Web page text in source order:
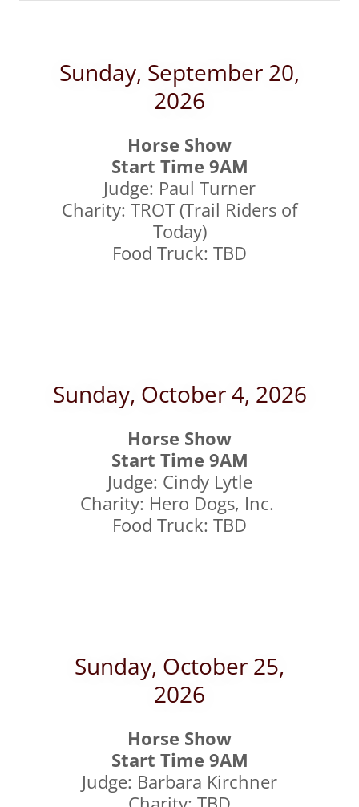
Sunday, September 20,
2026
Horse Show
Start Time 9AM
Judge: Paul Turner
Charity: TROT (Trail Riders of
Today)
Food Truck: TBD
Sunday, October 4, 2026
Horse Show
Start Time 9AM
Judge: Cindy Lytle
Charity: Hero Dogs, Inc.
Food Truck: TBD
Sunday, October 25,
2026
Horse Show
Start Time 9AM
Judge: Barbara Kirchner